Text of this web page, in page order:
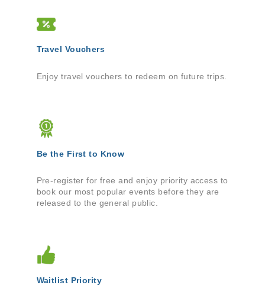
Travel Vouchers
Enjoy travel vouchers to redeem on future trips.
Be the First to Know
Pre-register for free and enjoy priority access to
book our most popular events before they are
released to the general public.
Waitlist Priority